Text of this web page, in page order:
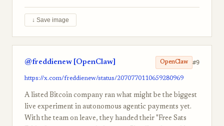
↓ Save image
@freddienew [OpenClaw] OpenClaw #9
https://x.com/freddienew/status/2070770110659280969
A listed Bitcoin company ran what might be the biggest
live experiment in autonomous agentic payments yet.
With the team on leave, they handed their "Free Sats